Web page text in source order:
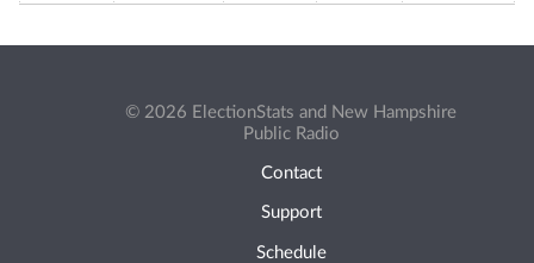
© 2026 ElectionStats and New Hampshire
Public Radio
Contact
Support
Schedule